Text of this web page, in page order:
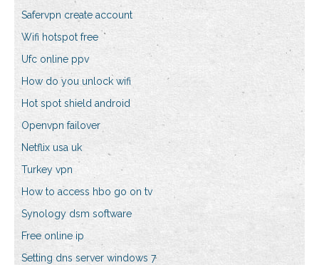
Safervpn create account
Wifi hotspot free
Ufc online ppv
How do you unlock wifi
Hot spot shield android
Openvpn failover
Netflix usa uk
Turkey vpn
How to access hbo go on tv
Synology dsm software
Free online ip
Setting dns server windows 7